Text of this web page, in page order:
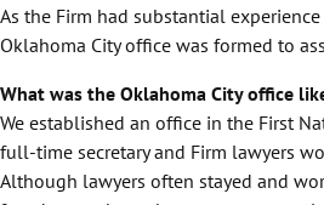
As the Firm had substantial
Oklahoma City office was formed to
What was the Oklahoma City office
We established an office in the First
full-time secretary and Firm lawyers
Although lawyers often stayed and